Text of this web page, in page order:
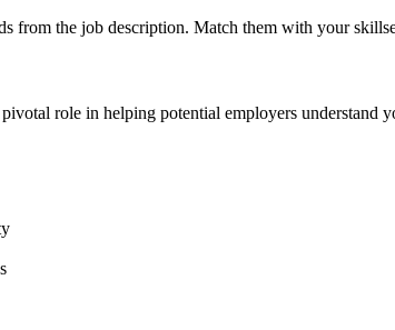
from the job description. Match them with your
role in helping potential employers understand